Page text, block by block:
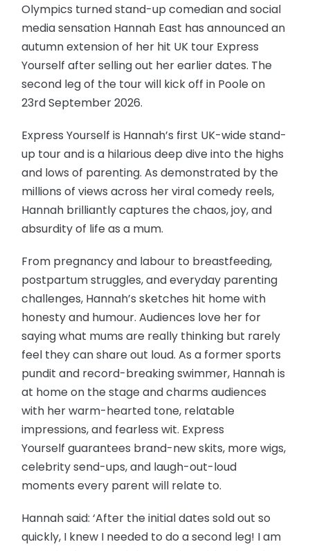
Olympics turned stand-up comedian and social
media sensation Hannah East has announced an
autumn extension of her hit UK tour Express
Yourself after selling out her earlier dates. The
second leg of the tour will kick off in Poole on
23rd September 2026.
Express Yourself is Hannah’s first UK-wide stand-
up tour and is a hilarious deep dive into the highs
and lows of parenting. As demonstrated by the
millions of views across her viral comedy reels,
Hannah brilliantly captures the chaos, joy, and
absurdity of life as a mum.
From pregnancy and labour to breastfeeding,
postpartum struggles, and everyday parenting
challenges, Hannah’s sketches hit home with
honesty and humour. Audiences love her for
saying what mums are really thinking but rarely
feel they can share out loud. As a former sports
pundit and record-breaking swimmer, Hannah is
at home on the stage and charms audiences
with her warm-hearted tone, relatable
impressions, and fearless wit. Express
Yourself guarantees brand-new skits, more wigs,
celebrity send-ups, and laugh-out-loud
moments every parent will relate to.
Hannah said: ‘After the initial dates sold out so
quickly, I knew I needed to do a second leg! I am